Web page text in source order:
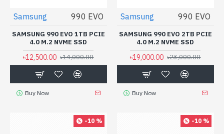
Samsung 990 EVO
SAMSUNG 990 EVO 1TB PCIE
4.0 M.2 NVME SSD
৳12,500.00 ৳14,000.00
Buy Now
Samsung 990 EVO
SAMSUNG 990 EVO 2TB PCIE
4.0 M.2 NVME SSD
৳19,000.00 ৳23,000.00
Buy Now
-10 % -10 %